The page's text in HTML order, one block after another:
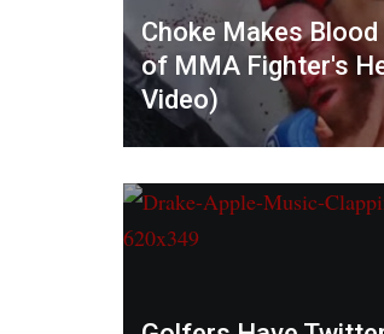
Choke Makes
of MMA Fighter's
Video)